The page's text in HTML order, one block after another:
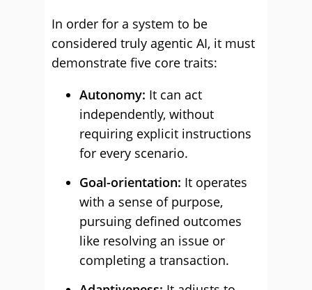
In order for a system to be
considered truly agentic AI, it must
demonstrate five core traits:
Autonomy: It can act
independently, without
requiring explicit instructions
for every scenario.
Goal-orientation: It operates
with a sense of purpose,
pursuing defined outcomes
like resolving an issue or
completing a transaction.